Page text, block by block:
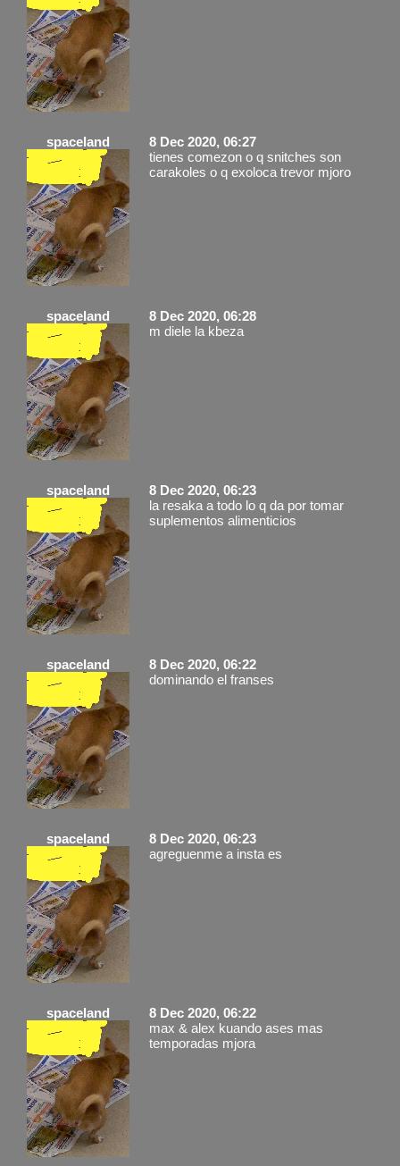
spaceland
8 Dec 2020, 06:27
tienes comezon o q snitches son
carakoles o q exoloca trevor mjoro
spaceland
8 Dec 2020, 06:28
m diele la kbeza
spaceland
8 Dec 2020, 06:23
la resaka a todo lo q da por tomar
suplementos alimenticios
spaceland
8 Dec 2020, 06:22
dominando el franses
spaceland
8 Dec 2020, 06:23
agreguenme a insta es
spaceland
8 Dec 2020, 06:22
max & alex kuando ases mas
temporadas mjora